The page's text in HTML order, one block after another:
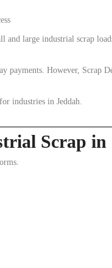
and large industrial scrap
payments. However, Scrap
industries in Jeddah.
Scrap in